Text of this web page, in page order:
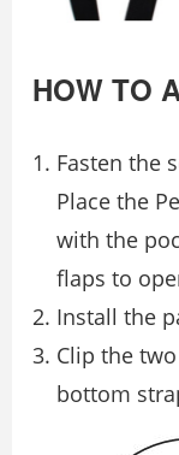
HOW TO
Fasten the
Place the
with the
flaps to
Install the
Clip the
bottom